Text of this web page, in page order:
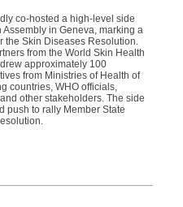
co-hosted a high-level side
in Geneva, marking a
the Skin Diseases Resolution.
from the World Skin Health
approximately 100
from Ministries of Health of
countries, WHO officials,
other stakeholders. The side
push to rally Member State